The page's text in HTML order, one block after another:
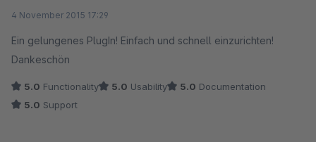
4 November 2015 17:29
Ein gelungenes PlugIn! Einfach und schnell einzurichten!
Dankeschön
5.0 Functionality 5.0 Usability 5.0 Documentation
5.0 Support